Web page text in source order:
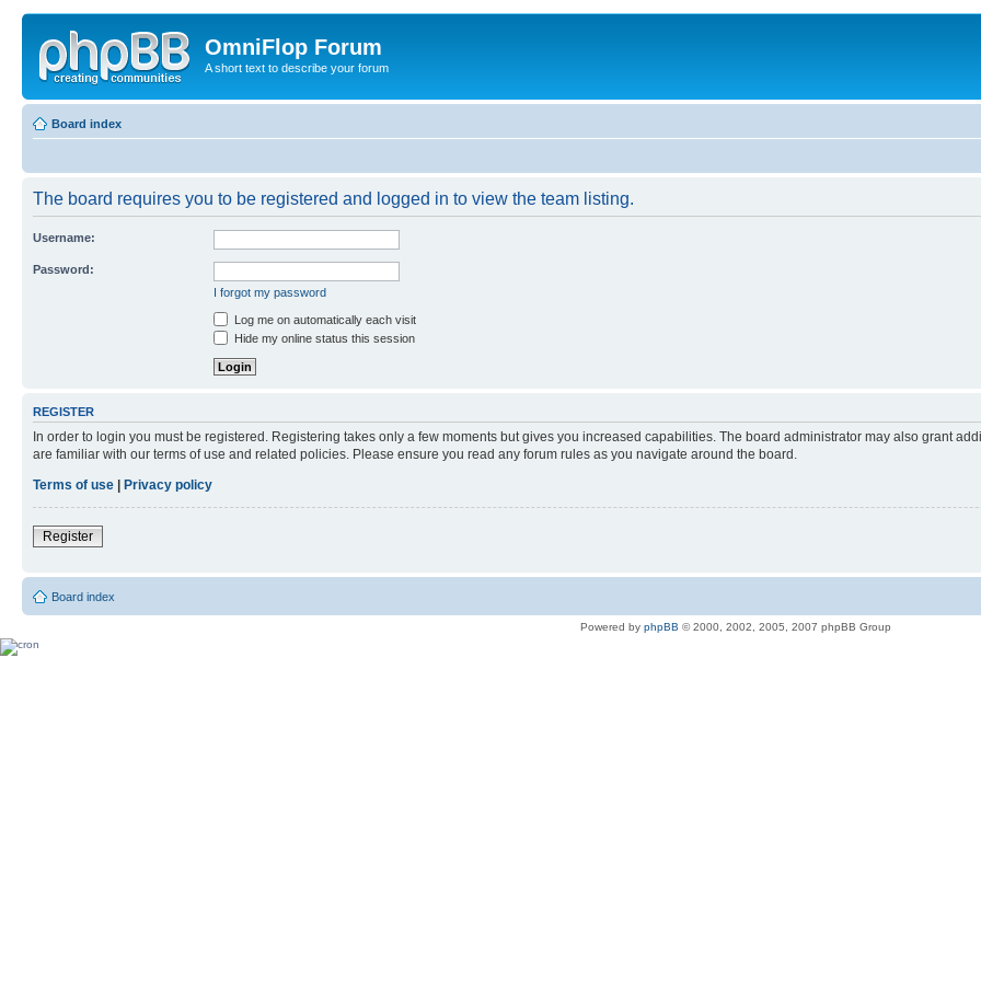
OmniFlop Forum
A short text to describe your forum
Board index
The board requires you to be registered and logged in to view the team listing.
Username:
Password:
I forgot my password
Log me on automatically each visit
Hide my online status this session
REGISTER
In order to login you must be registered. Registering takes only a few moments but gives you increased capabilities. The board administrator may also grant
are familiar with our terms of use and related policies. Please ensure you read any forum rules as you navigate around the board.
Terms of use
Privacy policy
Register
Board index
Powered by phpBB © 2000, 2002, 2005, 2007 phpBB Group